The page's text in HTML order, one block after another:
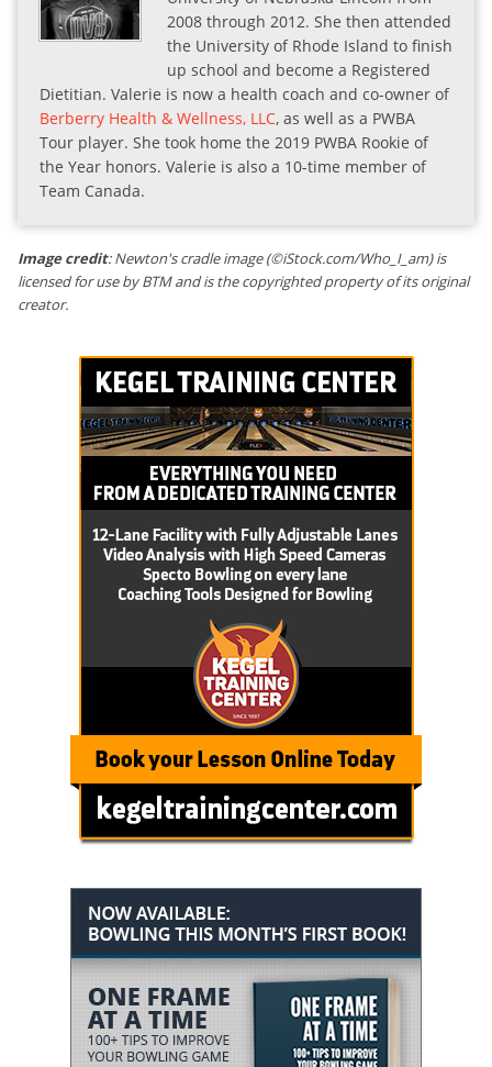
2008 through 2012. She then attended
the University of Rhode Island to finish
up school and become a Registered
Dietitian. Valerie is now a health coach and co-owner of
Berberry Health & Wellness, LLC, as well as a PWBA
Tour player. She took home the 2019 PWBA Rookie of
the Year honors. Valerie is also a 10-time member of
Team Canada.
Image credit: Newton's cradle image (©iStock.com/Who_I_am) is
licensed for use by BTM and is the copyrighted property of its original
creator.